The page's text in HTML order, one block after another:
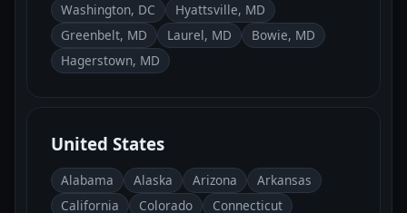
Washington, DC
Hyattsville, MD
Greenbelt, MD
Laurel, MD
Bowie, MD
Hagerstown, MD
United States
Alabama Alaska Arizona
Arkansas
California
Colorado
Connecticut